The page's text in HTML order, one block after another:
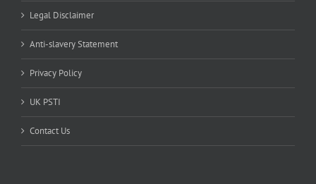
Legal Disclaimer
Anti-slavery Statement
Privacy Policy
UK PSTI
Contact Us